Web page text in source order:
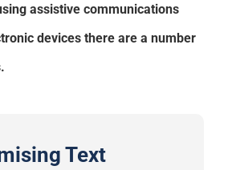
assistive communications
devices there are a number
Text